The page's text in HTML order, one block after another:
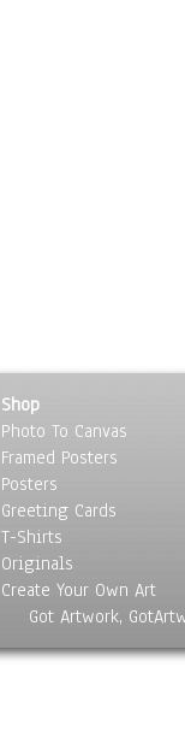
Shop
Photo To Canvas
Framed Posters
Posters
Greeting Cards
T-Shirts
Originals
Create Your Own Art
Got Artwork,